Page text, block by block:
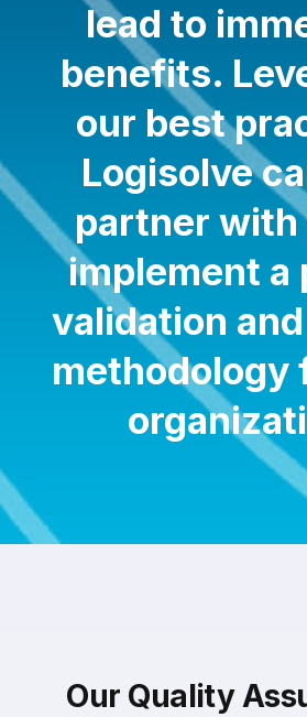
lead to
benefits.
our best
Logisolve
partner with
implement a
validation
methodology
Our Quality